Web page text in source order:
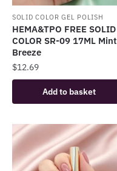
SOLID COLOR GEL POLISH
HEMA&TPO FREE SOLID
COLOR SR-09 17ML Mint
Breeze
$12.69
Add to basket